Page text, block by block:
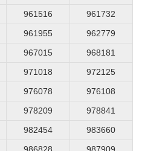
961516
961732
961955
962779
967015
968181
971018
972125
976078
976108
978209
978841
982454
983660